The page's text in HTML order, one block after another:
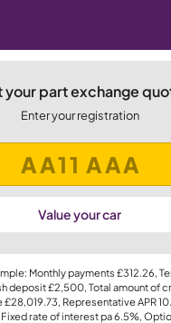
your part exchange
Enter your registration
Value your car
Monthly payments £312.26,
deposit£2,500, Total amount of
£28,019.73, Representative APR
Fixed rate of interest pa 6.5%,